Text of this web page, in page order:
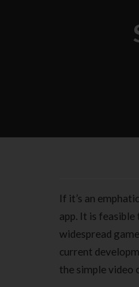
If it’s an
app. It is
widespread
current
the simple video